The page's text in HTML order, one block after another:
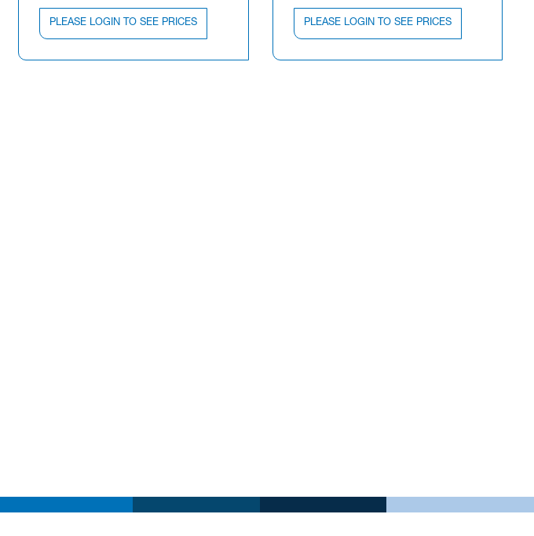
PLEASE LOGIN TO SEE PRICES PLEASE LOGIN TO SEE PRICES